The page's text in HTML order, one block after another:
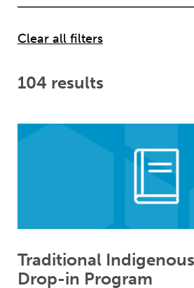
104 results
Traditional
Drop-in Program